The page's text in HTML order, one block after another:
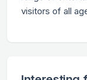
visitors of all